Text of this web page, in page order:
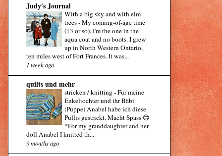
Judy's Journal
With a big sky and with elm
trees-My coming-of-age time
(13 or so). I'm the one in the
aqua coat and no boots. I grew
up in North Western Ontario,
ten miles west of Fort Frances. It was...
1 week ago
quilts und mehr
stricken / knitting-Für meine
Enkeltochter und ihr Bäbi
(Puppe) Anabel habe ich diese
Pullis gestrickt. Macht Spass 😊
*For my granddaughter and her
doll Anabel I knitted th...
9 months ago